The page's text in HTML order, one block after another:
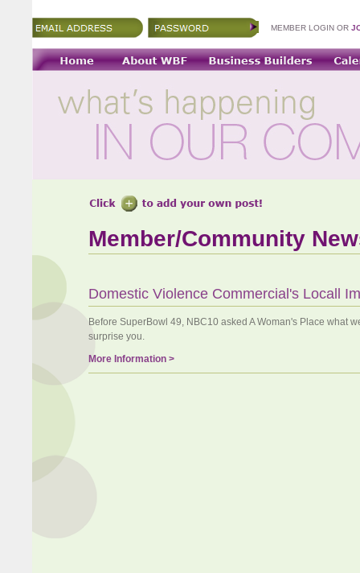
MEMBER LOGIN OR
Member/Community
Domestic Violence Commercial's Locall
Before SuperBowl 49, NBC10 asked A Woman's Place what
surprise you.
More Information >